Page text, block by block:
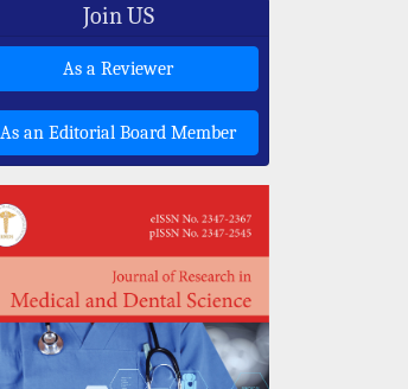
Join US
As a Reviewer
As an Editorial Board Member